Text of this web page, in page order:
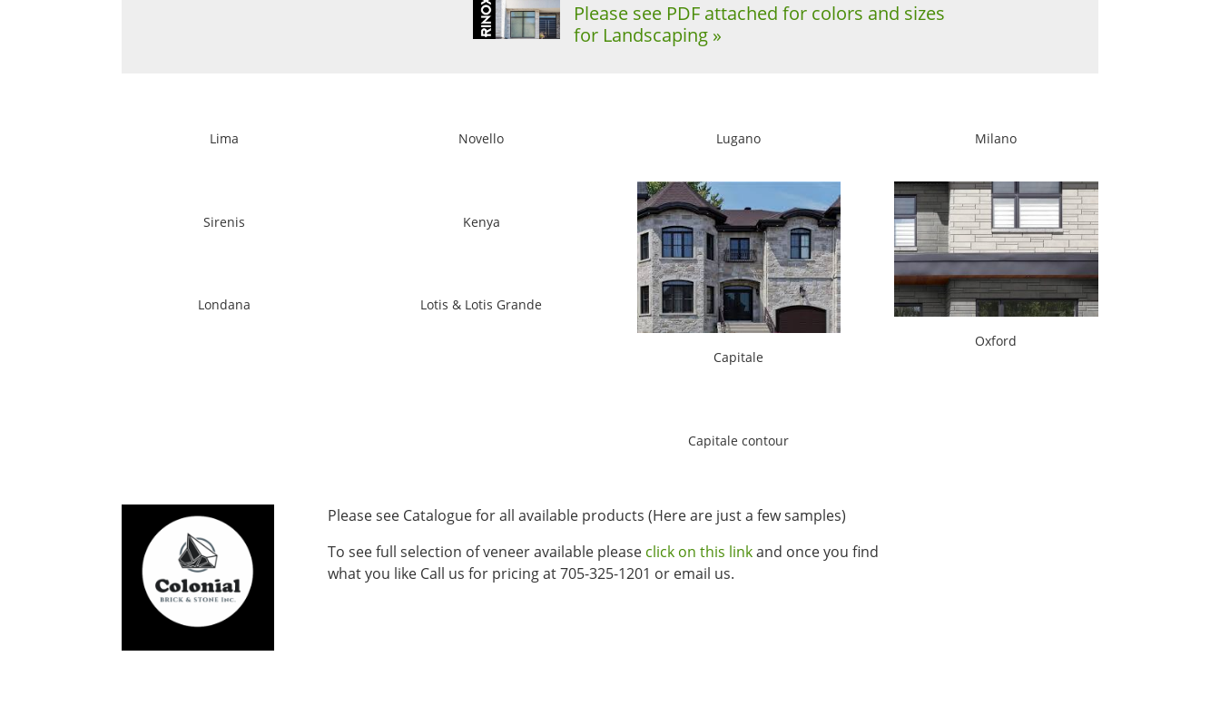
Please see PDF attached for colors and sizes
for Landscaping »
Lima
Sirenis
Londana
Novello
Kenya
Lotis & Lotis Grande
Lugano
Capitale
Capitale contour
Milano
Oxford
Please see Catalogue for all available products (Here are just a few samples)
To see full selection of veneer available please click on this linkand once you find
what you like Call us for pricing at 705-325-1201 or email us.